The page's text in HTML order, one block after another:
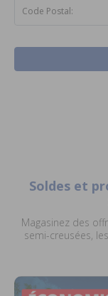
Code Postal:
Soldes et
Magasinez des
semi-creusées,